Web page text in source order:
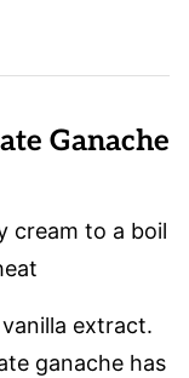
Ganache
cream to a boil
extract.
ganache has